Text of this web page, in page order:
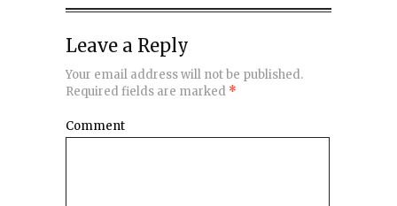
Leave a Reply
Your email address will not be published.
Required fields are marked *
Comment